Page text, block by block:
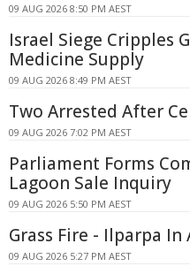
09 AUG 2026 8:50 PM AEST
Israel Siege Cripples
Medicine Supply
09 AUG 2026 8:49 PM AEST
Two Arrested After
09 AUG 2026 7:02 PM AEST
Parliament Forms
Lagoon Sale Inquiry
09 AUG 2026 5:50 PM AEST
Grass Fire - Ilparpa In
09 AUG 2026 5:27 PM AEST